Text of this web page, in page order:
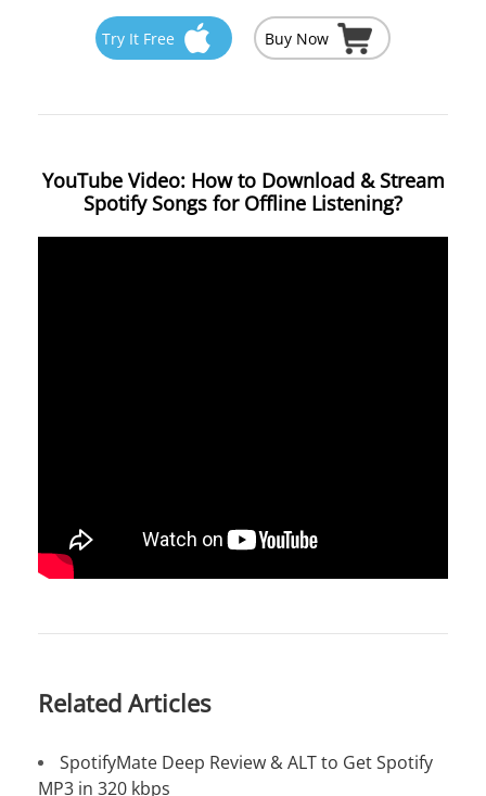
Try It Free Buy Now
YouTube Video: How to Download & Stream
Spotify Songs for Offline Listening?
Related Articles
SpotifyMate Deep Review & ALT to Get Spotify
MP3 in 320 kbps